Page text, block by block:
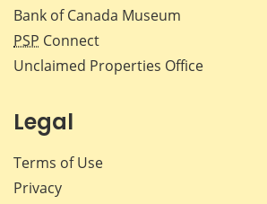
Bank of Canada Museum
PSP Connect
Unclaimed Properties Office
Legal
Terms of Use
Privacy